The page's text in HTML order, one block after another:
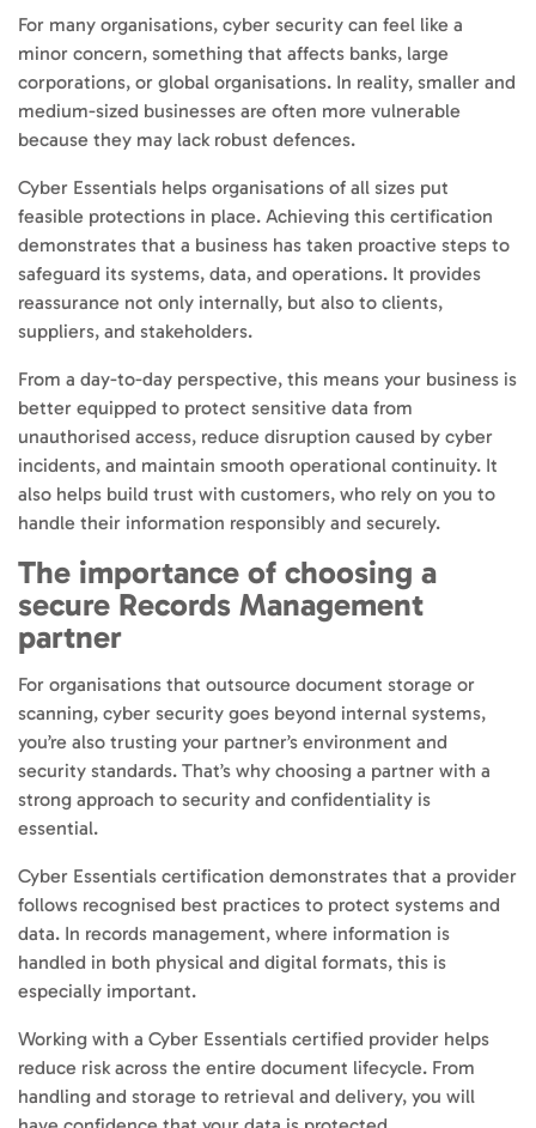
For many organisations, cyber security can feel like a
minor concern, something that affects banks, large
corporations, or global organisations. In reality, smaller and
medium-sized businesses are often more vulnerable
because they may lack robust defences.
Cyber Essentials helps organisations of all sizes put
feasible protections in place. Achieving this certification
demonstrates that a business has taken proactive steps to
safeguard its systems, data, and operations. It provides
reassurance not only internally, but also to clients,
suppliers, and stakeholders.
From a day-to-day perspective, this means your business is
better equipped to protect sensitive data from
unauthorised access, reduce disruption caused by cyber
incidents, and maintain smooth operational continuity. It
also helps build trust with customers, who rely on you to
handle their information responsibly and securely.
The importance of choosing a
secure Records Management
partner
For organisations that outsource document storage or
scanning, cyber security goes beyond internal systems,
you’re also trusting your partner’s environment and
security standards. That’s why choosing a partner with a
strong approach to security and confidentiality is
essential.
Cyber Essentials certification demonstrates that a provider
follows recognised best practices to protect systems and
data. In records management, where information is
handled in both physical and digital formats, this is
especially important.
Working with a Cyber Essentials certified provider helps
reduce risk across the entire document lifecycle. From
handling and storage to retrieval and delivery, you will